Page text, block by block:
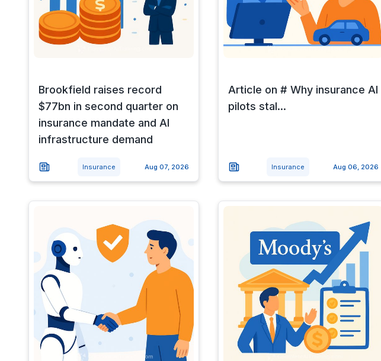
Brookfield raises record
$77bn in second quarter on
insurance mandate and AI
infrastructure demand
Insurance Aug 07, 2026
Article on # Why insurance AI
pilots stal...
Insurance Aug 06, 2026